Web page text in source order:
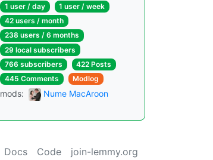
1 user / day
1 user / week
42 users / month
238 users / 6 months
29 local subscribers
766 subscribers
422 Posts
445 Comments
Modlog
mods: Nume MacAroon
Docs Code join-lemmy.org